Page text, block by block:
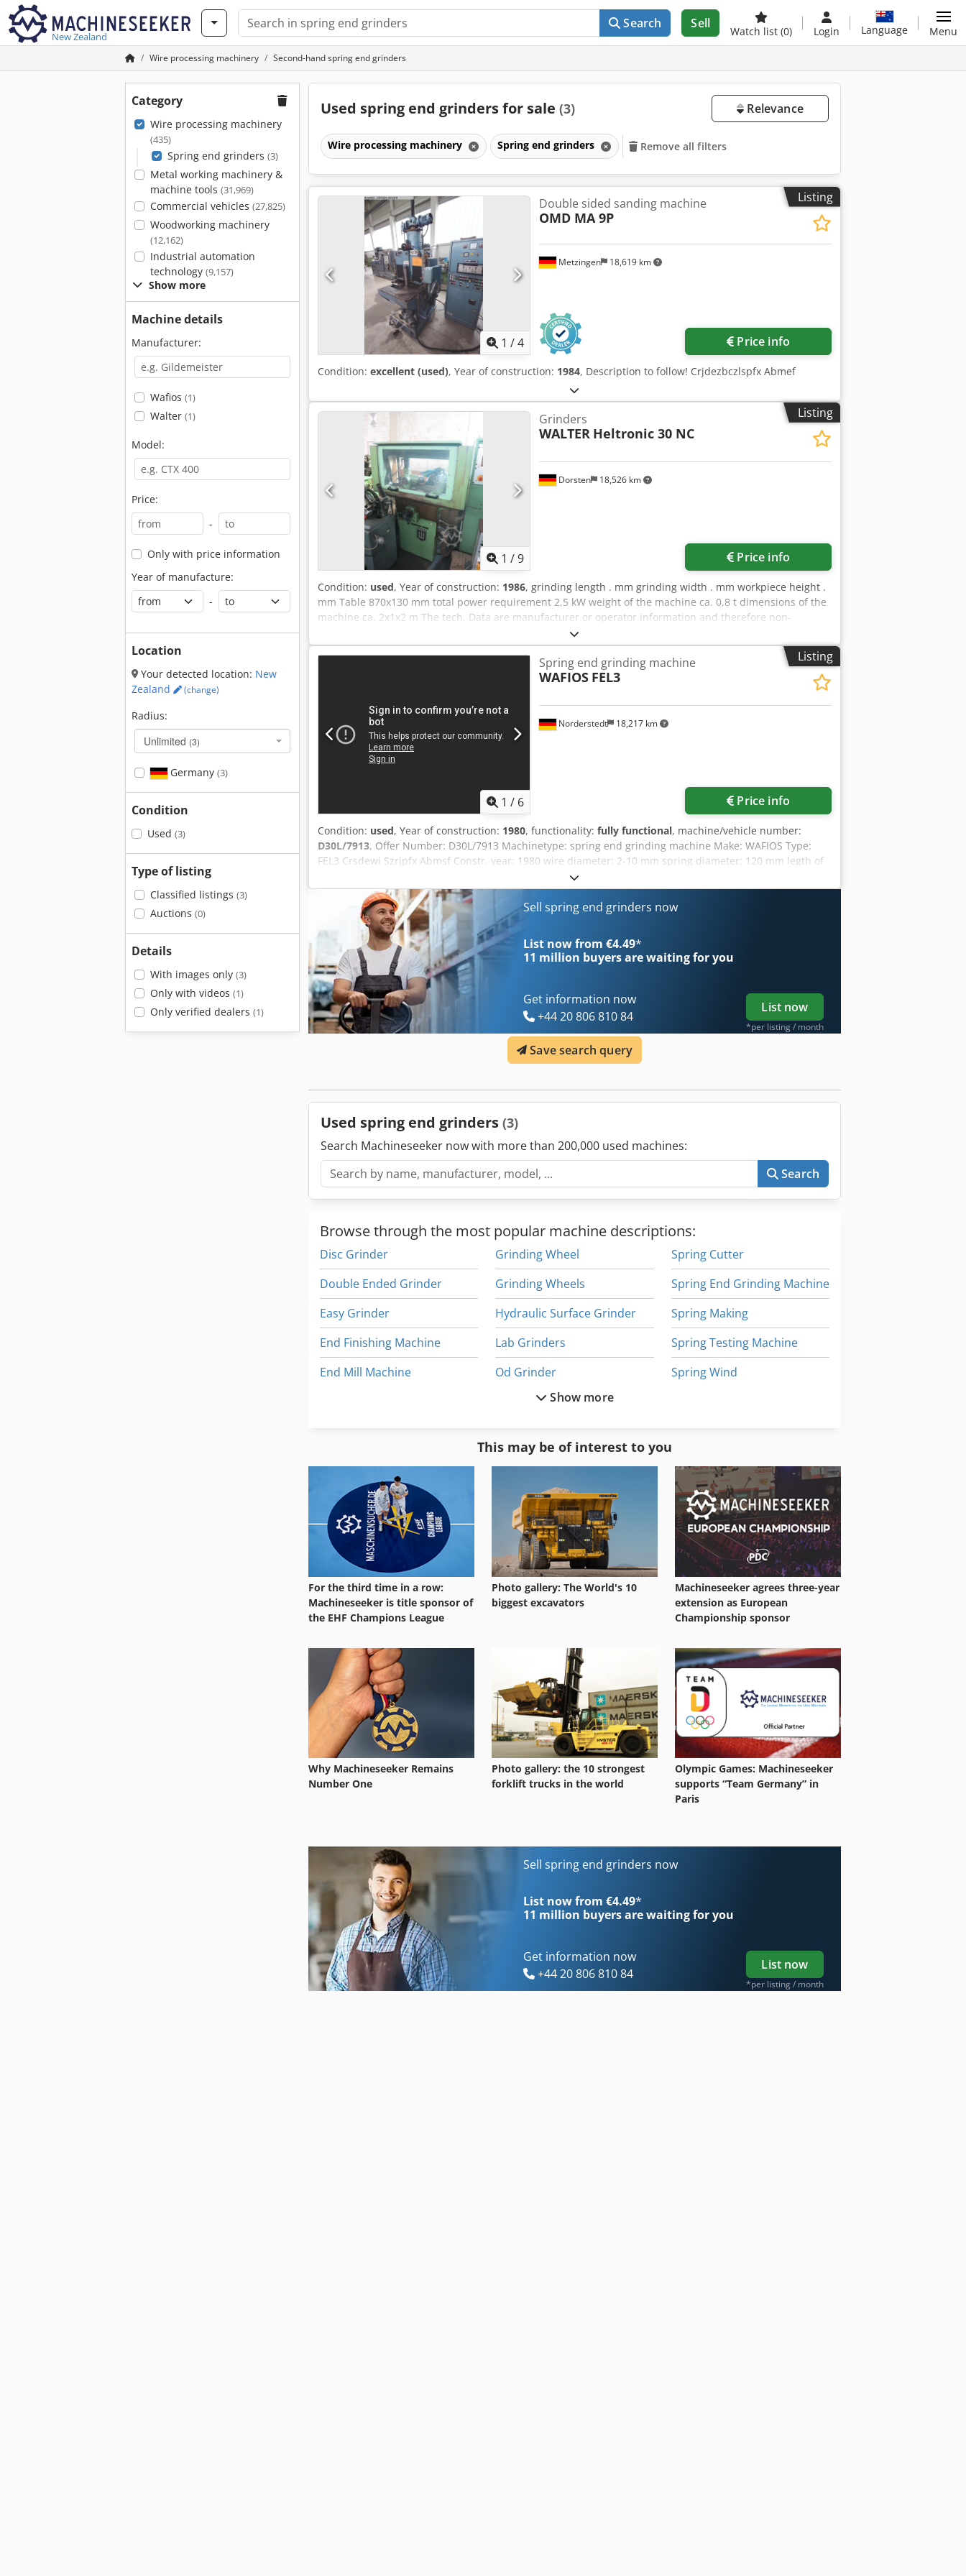
New Zealand
Search Sell
Watch list (0) Login Language Menu
Wire processing machinery Second-hand spring end grinders
Category
Wire processing machinery
(435)
Spring end grinders (3)
Metal working machinery &
machine tools (31,969)
Commercial vehicles (27,825)
Woodworking machinery
(12,162)
Industrial automation
technology (9,157)
Show more
Machine details
Manufacturer:
Wafios (1)
Walter (1)
Model:
Price:
-
Only with price information
Year of manufacture:
-
Location
Your detected location: New
Zealand
(change)
Radius:
Unlimited (3)
Germany (3)
Condition
Used (3)
Type of listing
Classified listings (3)
Auctions (0)
Details
With images only (3)
Only with videos (1)
Only verified dealers (1)
Used spring end grinders for sale (3) Relevance
Wire processing machinery Spring end grinders Remove all filters
Listing
1 /4
Metzingen 18,619 km
Double sided sanding machine
OMD MA 9P
Price info
Condition: excellent (used), Year of construction: 1984, Description to follow! Crjdezbczlspfx Abmef
Listing
1 /9
Dorsten 18,526 km
Grinders
WALTER Heltronic 30 NC
Price info
Condition: used, Year of construction: 1986, grinding length . mm grinding width . mm workpiece height .
mm Table 870x130 mm total power requirement 2,5 kW weight of the machine ca. 0,8 t dimensions of the
machine ca. 2x1x2 m The tech. Data are manufacturer or operator information and therefore non-
binding. We reserve the right to prior sale; Our terms and conditions of sale apply exclusively. About us
More than 400 of our own machines in stock Over 15,000 m² of storage space, 70 t crane capacity More
than 10,000 items and accessories for your workshop If you are interested in selling machines, production
lines, or your business, please contact us. You can find further offers on our website. Tours are possible
Listing
1 / 6
Norderstedt 18,217 km
Spring end grinding machine
WAFIOS FEL3
Price info
Condition: used, Year of construction: 1980, functionality: fully functional, machine/vehicle number:
D30L/7913, Offer Number: D30L/7913 Machinetype: spring end grinding machine Make: WAFIOS Type:
FEL3 Crsdewi Szrjpfx Abmsf Constr. year: 1980 wire diameter: 2-10 mm spring diameter: 120 mm legth of
Sell spring end grinders now
List now from €4.49*
11 million buyers are waiting for you
Get information now
+44 20 806 810 84
List now
*per listing / month
Save search query
Used spring end grinders (3)
Search Machineseeker now with more than 200,000 used machines:
Search
Browse through the most popular machine descriptions:
Disc Grinder
Double Ended Grinder
Easy Grinder
End Finishing Machine
End Mill Machine
Grinder Other
Grinding Wheel
Grinding Wheels
Hydraulic Surface Grinder
Lab Grinders
Od Grinder
Pan Grinder
Spring Coiler
Spring Cutter
Spring End Grinding Machine
Spring Making
Spring Testing Machine
Spring Wind
Show more
This may be of interest to you
For the third time in a row:
Machineseeker is title sponsor of
the EHF Champions League
Photo gallery: The World's 10
biggest excavators
Machineseeker agrees three-year
extension as European
Championship sponsor
Why Machineseeker Remains
Number One
Photo gallery: the 10 strongest
forklift trucks in the world
Olympic Games: Machineseeker
supports “Team Germany” in
Paris
Sell spring end grinders now
List now from €4.49*
11 million buyers are waiting for you
Get information now
+44 20 806 810 84
List now
*per listing / month